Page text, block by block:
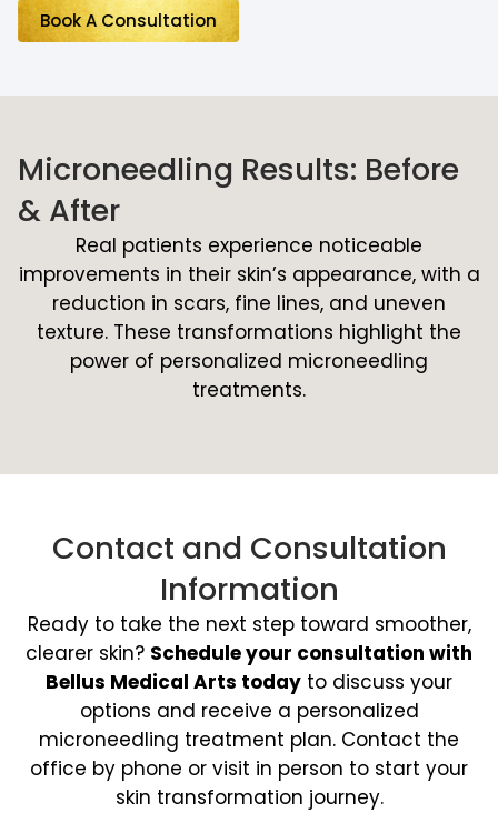
Book A Consultation
Microneedling Results: Before
& After
Real patients experience noticeable
improvements in their skin’s appearance, with a
reduction in scars, fine lines, and uneven
texture. These transformations highlight the
power of personalized microneedling
treatments.
Contact and Consultation
Information
Ready to take the next step toward smoother,
clearer skin? Schedule your consultation with
Bellus Medical Arts today to discuss your
options and receive a personalized
microneedling treatment plan. Contact the
office by phone or visit in person to start your
skin transformation journey.